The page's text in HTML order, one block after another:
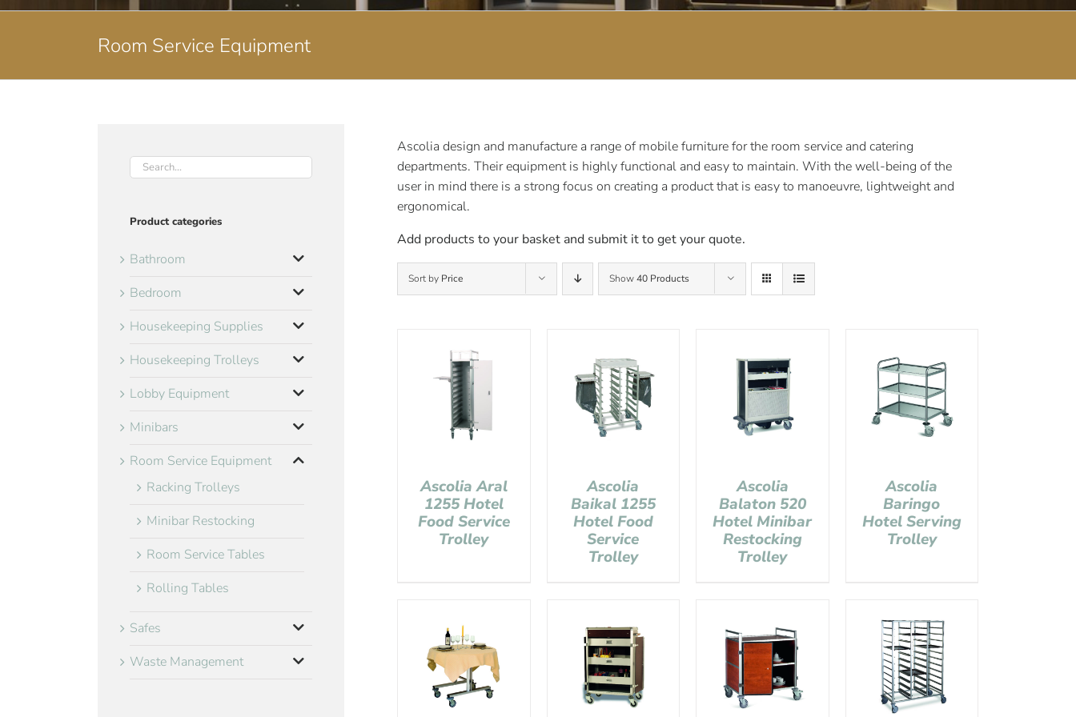
Room Service Equipment
Ascolia design and manufacture a range of mobile furniture for the room service and catering
departments. Their equipment is highly functional and easy to maintain. With the well-being of the
user in mind there is a strong focus on creating a product that is easy to manoeuvre, lightweight and
ergonomical.
Add products to your basket and submit it to get your quote.
Sort by Price Show40 Products
Ascolia Aral
1255 Hotel
Food Service
Trolley
Ascolia
Baikal 1255
Hotel Food
Service
Trolley
Ascolia
Balaton 520
Hotel Minibar
Restocking
Trolley
Ascolia
Baringo
Hotel Serving
Trolley
Product categories
Bathroom
Bedroom
Housekeeping Supplies
Housekeeping Trolleys
Lobby Equipment
Minibars
Room Service Equipment
Racking Trolleys
Minibar Restocking
Room Service Tables
Rolling Tables
Safes
Waste Management